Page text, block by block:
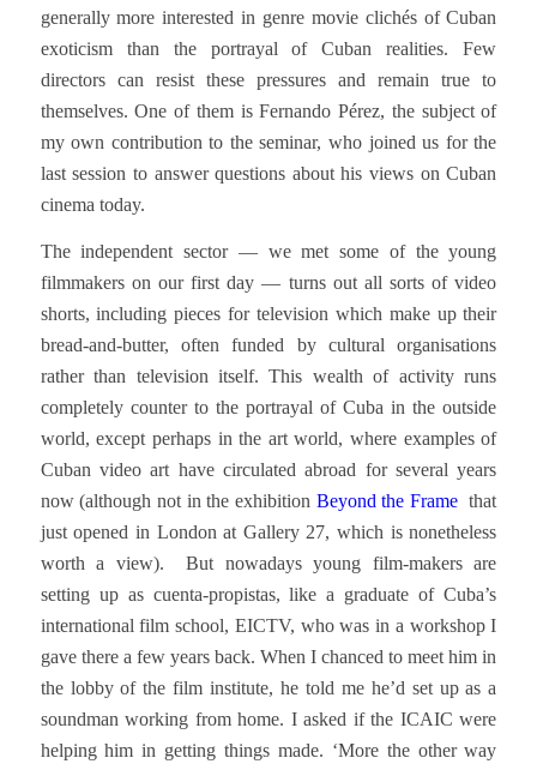
generally more interested in genre movie clichés of Cuban
exoticism than the portrayal of Cuban realities. Few
directors can resist these pressures and remain true to
themselves. One of them is Fernando Pérez, the subject of
my own contribution to the seminar, who joined us for the
last session to answer questions about his views on Cuban
cinema today.
The independent sector — we met some of the young
filmmakers on our first day — turns out all sorts of video
shorts, including pieces for television which make up their
bread-and-butter, often funded by cultural organisations
rather than television itself. This wealth of activity runs
completely counter to the portrayal of Cuba in the outside
world, except perhaps in the art world, where examples of
Cuban video art have circulated abroad for several years
now (although not in the exhibition Beyond the Frame that
just opened in London at Gallery 27, which is nonetheless
worth a view). But nowadays young film-makers are
setting up as cuenta-propistas, like a graduate of Cuba’s
international film school, EICTV, who was in a workshop I
gave there a few years back. When I chanced to meet him in
the lobby of the film institute, he told me he’d set up as a
soundman working from home. I asked if the ICAIC were
helping him in getting things made. ‘More the other way